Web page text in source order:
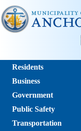
Residents
Business
Government
Public Safety
Transportation